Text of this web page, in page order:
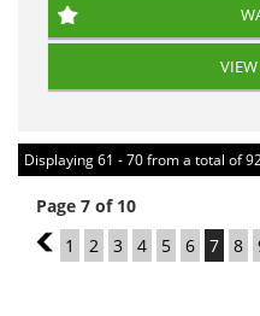
Displaying 61 - 70 from a total of
Page 7 of 10
6
1 2 3 4 5 6 7 8